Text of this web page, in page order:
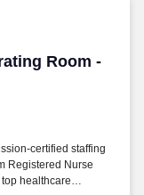
Room -
Room -
certified staffing
Registered Nurse
healthcare